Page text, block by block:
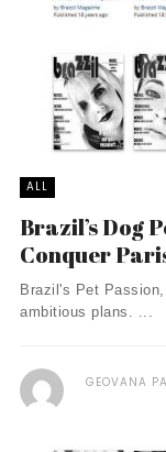
ALL
Brazil’s Dog
Conquer
Brazil's Pet
ambitious plans. ...
GEOVANA